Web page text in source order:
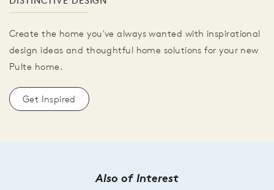
Create the home you've always wanted with inspirational
design ideas and thoughtful home solutions for your new
Pulte home.
Get Inspired
Also of Interest